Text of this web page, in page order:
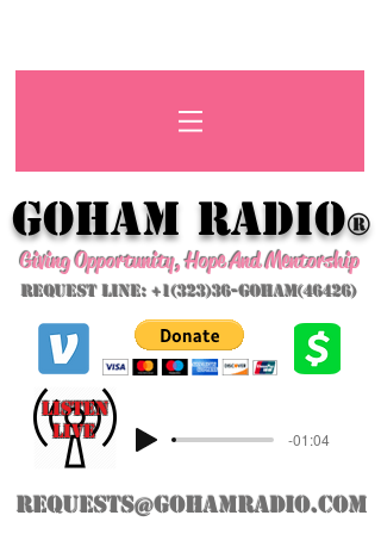
GoHAM Radio®
Giving Opportunity, Hope And Mentorship
Request Line: +1(323)36-GoHAM(46426)
-01:04
LIVE
listeN
requests@gohamradio.com